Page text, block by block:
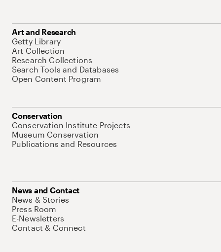
Art and Research
Getty Library
Art Collection
Research Collections
Search Tools and Databases
Open Content Program
Conservation
Conservation Institute Projects
Museum Conservation
Publications and Resources
News and Contact
News & Stories
Press Room
E-Newsletters
Contact & Connect